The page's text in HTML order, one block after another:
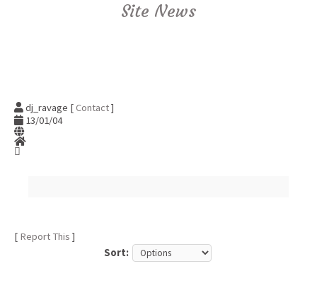
Site News
dj_ravage [Contact]
13/01/04
[ Report This ]
Sort: